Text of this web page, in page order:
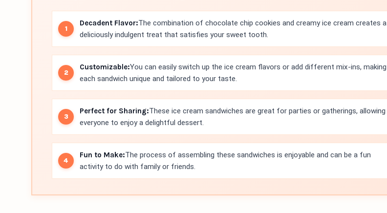
Decadent Flavor:The combination of chocolate chip cookies and creamy ice cream creates a
deliciously indulgent treat that satisfies your sweet tooth.
Customizable:You can easily switch up the ice cream flavors or add different mix-ins, making
each sandwich unique and tailored to your taste.
Perfect for Sharing:These ice cream sandwiches are great for parties or gatherings, allowing
everyone to enjoy a delightful dessert.
Fun to Make:The process of assembling these sandwiches is enjoyable and can be a fun
activity to do with family or friends.